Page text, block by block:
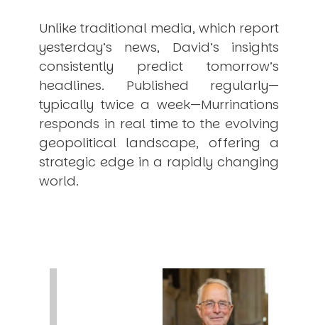
Unlike traditional media, which report
yesterday’s news, David’s insights
consistently predict tomorrow’s
headlines. Published regularly—
typically twice a week—Murrinations
responds in real time to the evolving
geopolitical landscape, offering a
strategic edge in a rapidly changing
world.